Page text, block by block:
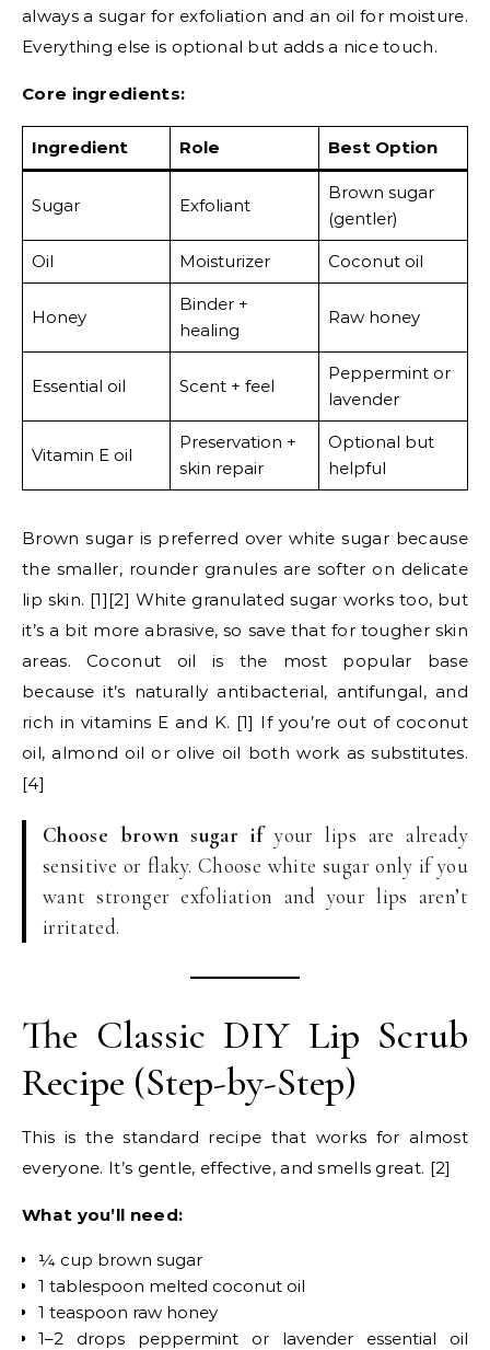
always a sugar for exfoliation and an oil for moisture.
Everything else is optional but adds a nice touch.
Core ingredients:
Ingredient Role Best Option
Sugar Exfoliant
Brown sugar
(gentler)
Oil Moisturizer Coconut oil
Honey
Binder +
healing
Raw honey
Essential oil Scent + feel
Peppermint or
lavender
Vitamin E oil
Preservation +
skin repair
Optional but
helpful
Brown sugar is preferred over white sugar because
the smaller, rounder granules are softer on delicate
lip skin. [1][2] White granulated sugar works too, but
it’s a bit more abrasive, so save that for tougher skin
areas. Coconut oil is the most popular base
because it’s naturally antibacterial, antifungal, and
rich in vitamins E and K. [1] If you’re out of coconut
oil, almond oil or olive oil both work as substitutes.
[4]
Choose brown sugar ifyour lips are already
sensitive or flaky. Choose white sugar only if you
want stronger exfoliation and your lips aren’t
irritated.
The Classic DIY Lip Scrub
Recipe (Step-by-Step)
This is the standard recipe that works for almost
everyone. It’s gentle, effective, and smells great. [2]
What you’ll need:
¼ cup brown sugar
1 tablespoon melted coconut oil
1 teaspoon raw honey
1–2 drops peppermint or lavender essential oil